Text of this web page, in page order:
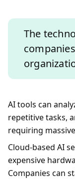
The
AI tools can
repetitive tasks,
requiring
Cloud-based AI
expensive
Companies can